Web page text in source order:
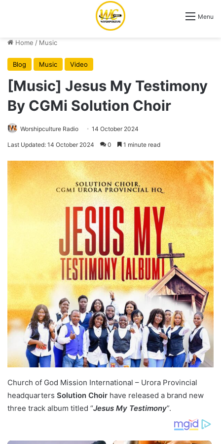
Menu
Home / Music
Blog Music Video
[Music] Jesus My Testimony
By CGMi Solution Choir
Worshipculture Radio 14 October 2024
Last Updated: 14 October 2024 0 1 minute read
Church of God Mission International – Urora Provincial
headquarters Solution Choir have released a brand new
three track album titled “Jesus My Testimony”.